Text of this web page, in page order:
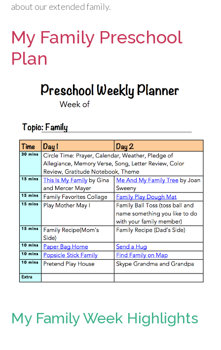
about our extended family.
My Family Preschool
Plan
My Family Week Highlights